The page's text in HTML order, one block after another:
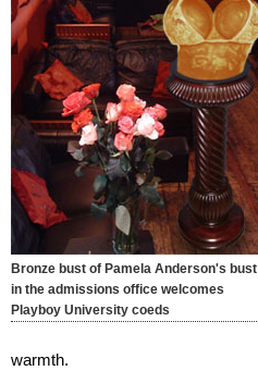
Bronze bust of Pamela Anderson's bust
in the admissions office welcomes
Playboy University coeds
warmth.